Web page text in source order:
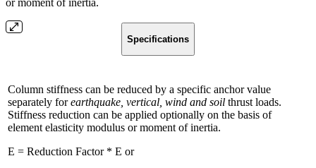
Specifications
Column stiffness can be reduced by a specific anchor value
separately forearthquake, vertical, wind and soil thrust loads.
Stiffness reduction can be applied optionally on the basis of
element elasticity modulus or moment of inertia.
E = Reduction Factor * E or